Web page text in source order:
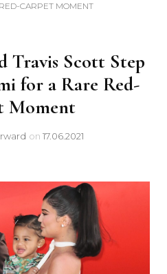
CARPET MOMENT
Travis Scott Step
for a Rare Red-
Moment
on 17.06.2021